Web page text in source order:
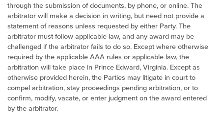
through the submission of documents, by phone, or online. The
arbitrator will make a decision in writing, but need not provide a
statement of reasons unless requested by either Party. The
arbitrator must follow applicable law, and any award may be
challenged if the arbitrator fails to do so. Except where otherwise
required by the applicable AAA rules or applicable law, the
arbitration will take place in Prince Edward, Virginia. Except as
otherwise provided herein, the Parties may litigate in court to
compel arbitration, stay proceedings pending arbitration, or to
confirm, modify, vacate, or enter judgment on the award entered
by the arbitrator.